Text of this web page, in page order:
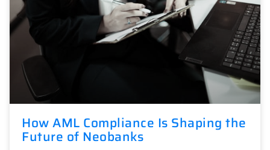
How AML Compliance Is Shaping the
Future of Neobanks